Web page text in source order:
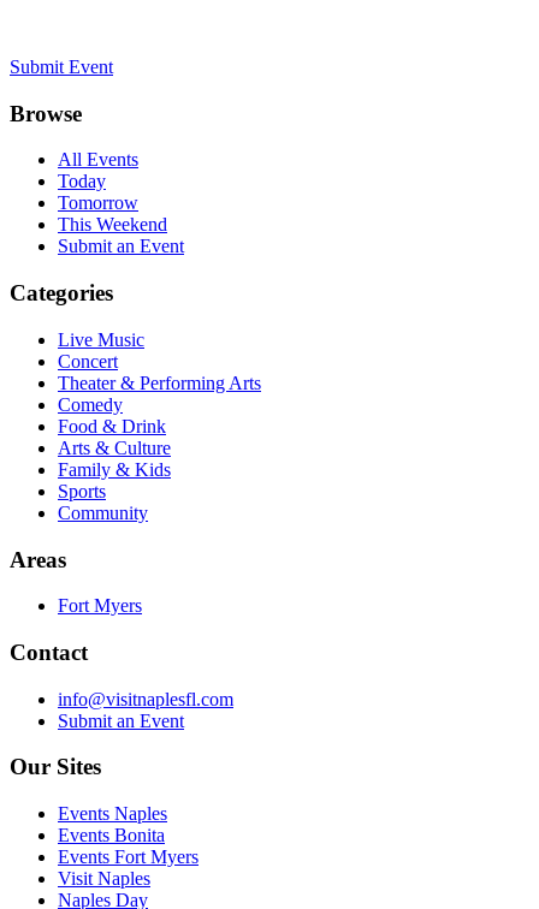
Submit Event
Browse
All Events
Today
Tomorrow
This Weekend
Submit an Event
Categories
Live Music
Concert
Theater & Performing Arts
Comedy
Food & Drink
Arts & Culture
Family & Kids
Sports
Community
Areas
Fort Myers
Contact
info@visitnaplesfl.com
Submit an Event
Our Sites
Events Naples
Events Bonita
Events Fort Myers
Visit Naples
Naples Day